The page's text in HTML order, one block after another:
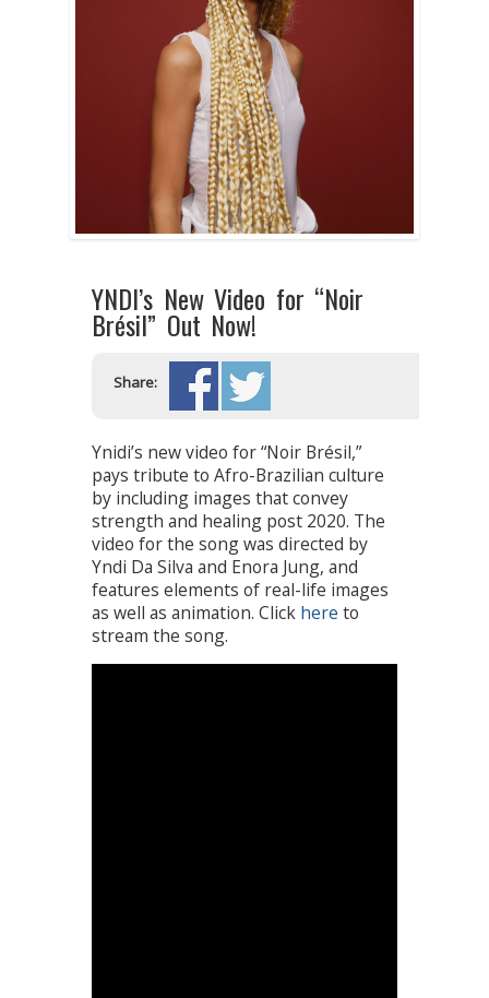
YNDI’s New Video for “Noir
Brésil” Out Now!
Share:
Ynidi’s new video for “Noir Brésil,”
pays tribute to Afro-Brazilian culture
by including images that convey
strength and healing post 2020. The
video for the song was directed by
Yndi Da Silva and Enora Jung, and
features elements of real-life images
as well as animation. Click here to
stream the song.